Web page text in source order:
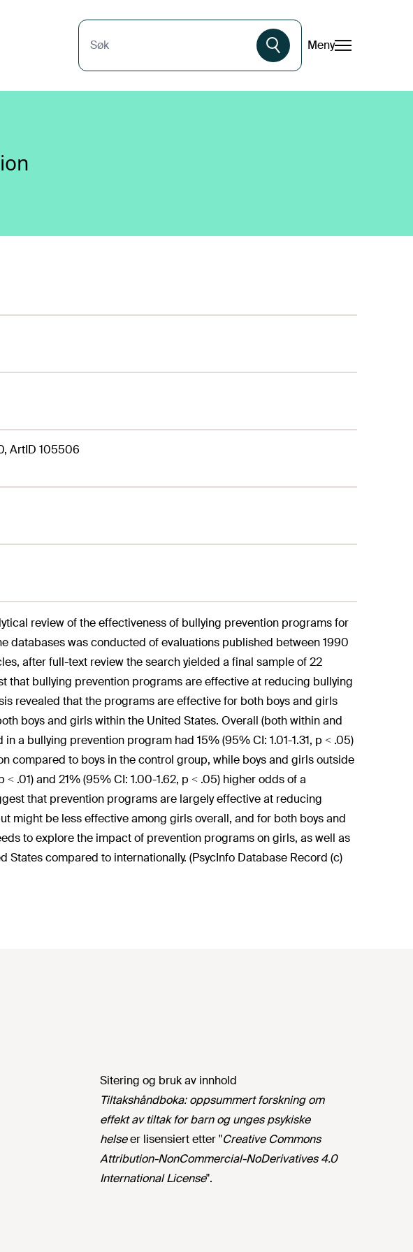
Søk Meny
ArtID 105506
review of the effectiveness of bullying prevention programs for
databases was conducted of evaluations published between 1990
after full-text review the search yielded a final sample of 22
that bullying prevention programs are effective at reducing bullying
revealed that the programs are effective for both boys and girls
boys and girls within the United States. Overall (both within and
a bullying prevention program had 15% (95% CI: 1.01-1.31, p < .05)
compared to boys in the control group, while boys and girls outside
.01) and 21% (95% CI: 1.00-1.62, p < .05) higher odds of a
that prevention programs are largely effective at reducing
might be less effective among girls overall, and for both boys and
to explore the impact of prevention programs on girls, as well as
compared to internationally. (PsycInfo Database Record (c)
Sitering og bruk av innhold
Tiltakshåndboka: oppsummert forskning om
effekt av tiltak for barn og unges psykiske
helseer lisensiert etter "Creative Commons
Attribution-NonCommercial-NoDerivatives 4.0
International License".